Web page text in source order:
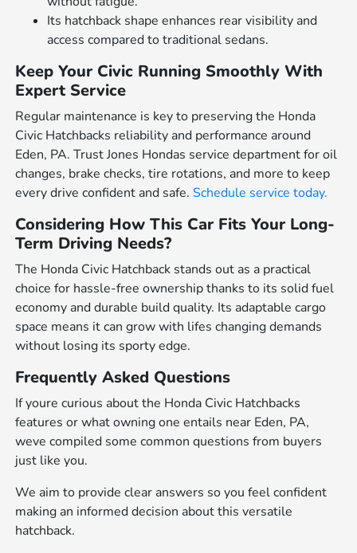
Its hatchback shape enhances rear visibility and
access compared to traditional sedans.
Keep Your Civic Running Smoothly With
Expert Service
Regular maintenance is key to preserving the Honda
Civic Hatchbacks reliability and performance around
Eden, PA. Trust Jones Hondas service department for oil
changes, brake checks, tire rotations, and more to keep
every drive confident and safe.Schedule service today.
Considering How This Car Fits Your Long-
Term Driving Needs?
The Honda Civic Hatchback stands out as a practical
choice for hassle-free ownership thanks to its solid fuel
economy and durable build quality. Its adaptable cargo
space means it can grow with lifes changing demands
without losing its sporty edge.
Frequently Asked Questions
If youre curious about the Honda Civic Hatchbacks
features or what owning one entails near Eden, PA,
weve compiled some common questions from buyers
just like you.
We aim to provide clear answers so you feel confident
making an informed decision about this versatile
hatchback.